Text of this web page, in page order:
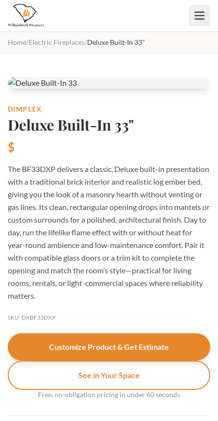
Skip to main content
Home/Electric Fireplaces/Deluxe Built-In 33"
DIMPLEX
Deluxe Built-In 33"
$
The BF33DXP delivers a classic, Deluxe built-in presentation
with a traditional brick interior and realistic log ember bed,
giving you the look of a masonry hearth without venting or
gas lines. Its clean, rectangular opening drops into mantels or
custom surrounds for a polished, architectural finish. Day to
day, run the lifelike flame effect with or without heat for
year-round ambience and low-maintenance comfort. Pair it
with compatible glass doors or a trim kit to complete the
opening and match the room’s style—practical for living
rooms, rentals, or light-commercial spaces where reliability
matters.
SKU: DXBF33DXP
Customize Product & Get Estimate
See in Your Space
Free, no-obligation pricing in under 60 seconds